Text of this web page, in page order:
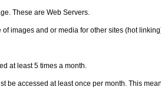
These are Web Servers.
images and or media for other sites (hot
at least 5 times a month.
be accessed at least once per month. This